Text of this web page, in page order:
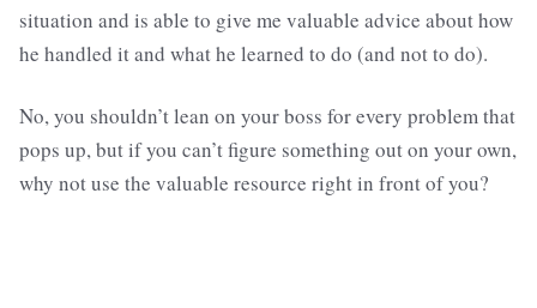
situation and is able to give me valuable advice about how
he handled it and what he learned to do (and not to do).
No, you shouldn’t lean on your boss for every problem that
pops up, but if you can’t figure something out on your own,
why not use the valuable resource right in front of you?